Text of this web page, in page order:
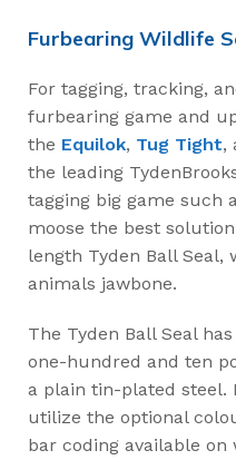
Furbearing Wildlife
For tagging, tracking,
furbearing game and
the Equilok, Tug Tight,
the leading
tagging big game such
moose the best
length Tyden Ball Seal,
animals jawbone.
The Tyden Ball Seal
one-hundred and ten
a plain tin-plated steel.
utilize the optional
bar coding available